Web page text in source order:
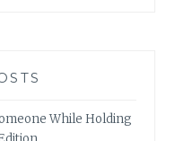
While Holding